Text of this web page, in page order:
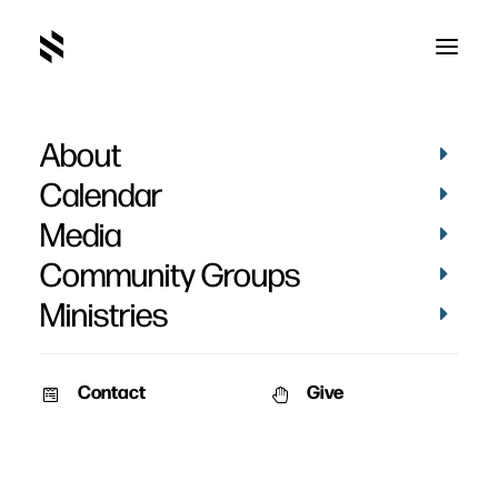
About
Calendar
Media
Community Groups
Ministries
Contact Give
Home